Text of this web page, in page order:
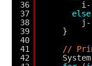
36
37
38
39
40
41
42
else
}
//